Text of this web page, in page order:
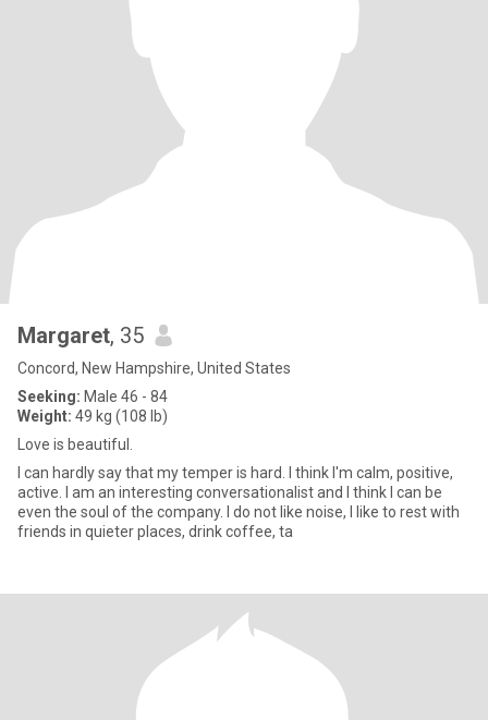
Margaret, 35
Concord, New Hampshire, United States
Seeking: Male 46 - 84
Weight: 49 kg (108 lb)
Love is beautiful.
I can hardly say that my temper is hard. I think I'm calm, positive,
active. I am an interesting conversationalist and I think I can be
even the soul of the company. I do not like noise, I like to rest with
friends in quieter places, drink coffee, ta